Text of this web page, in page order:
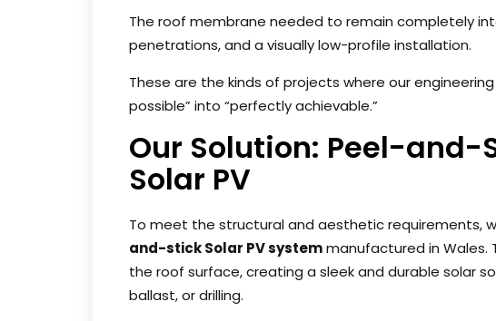
The roof membrane needed to remain completely
penetrations, and a visually low-profile installation.
These are the kinds of projects where our
possible” into “perfectly achievable.”
Our Solution: Peel-and-
Solar PV
To meet the structural and aesthetic requirements,
and-stick Solar PV systemmanufactured in Wales.
the roof surface, creating a sleek and durable solar
ballast, or drilling.